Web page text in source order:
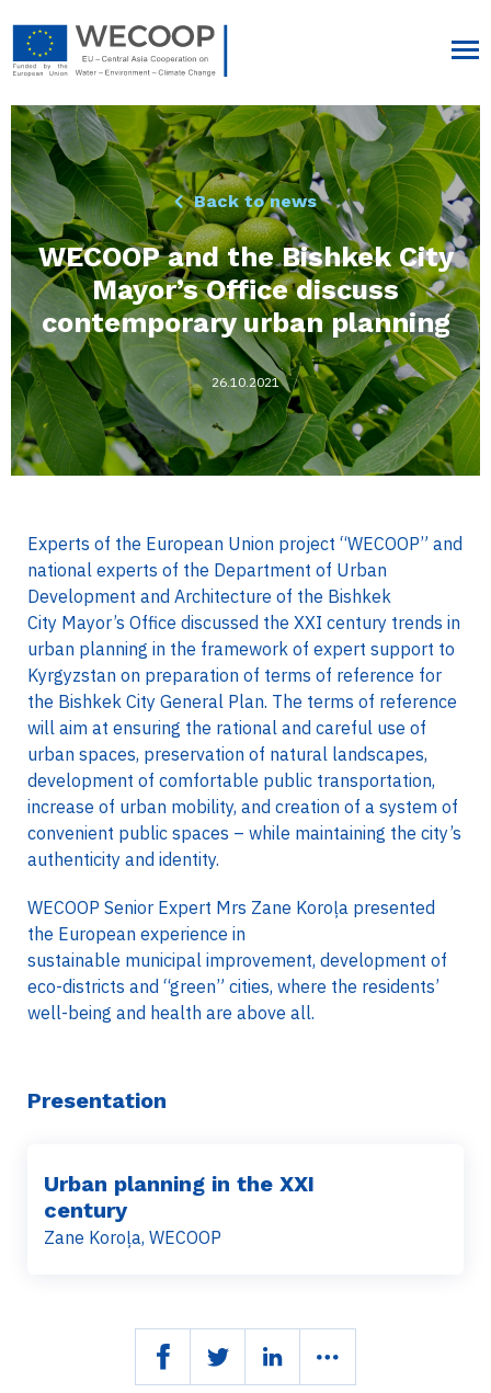
Back to news
WECOOP and the Bishkek City
Mayor’s Office discuss
contemporary urban planning
26.10.2021
Experts of the European Union project “WECOOP” and
national experts of the Department of Urban
Development and Architecture of the Bishkek
City Mayor’s Office discussed the XXI century trends in
urban planning in the framework of expert support to
Kyrgyzstan on preparation of terms of reference for
the Bishkek City General Plan. The terms of reference
will aim at ensuring the rational and careful use of
urban spaces, preservation of natural landscapes,
development of comfortable public transportation,
increase of urban mobility, and creation of a system of
convenient public spaces – while maintaining the city’s
authenticity and identity.
WECOOP Senior Expert Mrs Zane Koroļa presented
the European experience in
sustainable municipal improvement, development of
eco-districts and “green” cities, where the residents’
well-being and health are above all.
Presentation
Urban planning in the XXI
century
Zane Koroļa, WECOOP